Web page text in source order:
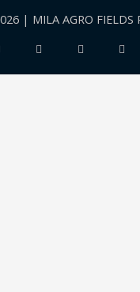
| MILA AGRO FIELDS